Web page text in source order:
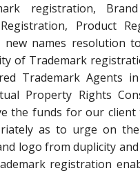
registration,
Product
new names resolution
of Trademark
Trademark Agents
Property Rights
the funds for our client
as to urge on
logo from duplicity
registration